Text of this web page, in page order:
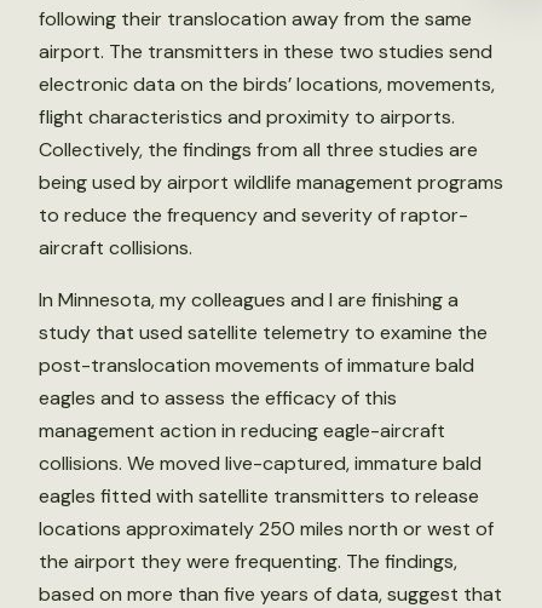
following their translocation away from the same
airport. The transmitters in these two studies send
electronic data on the birds’ locations, movements,
flight characteristics and proximity to airports.
Collectively, the findings from all three studies are
being used by airport wildlife management programs
to reduce the frequency and severity of raptor-
aircraft collisions.
In Minnesota, my colleagues and I are finishing a
study that used satellite telemetry to examine the
post-translocation movements of immature bald
eagles and to assess the efficacy of this
management action in reducing eagle-aircraft
collisions. We moved live-captured, immature bald
eagles fitted with satellite transmitters to release
locations approximately 250 miles north or west of
the airport they were frequenting. The findings,
based on more than five years of data, suggest that